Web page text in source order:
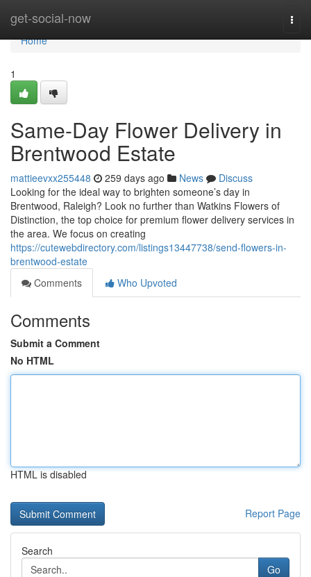
get-social-now
Home
Home
1
Same-Day Flower Delivery in
Brentwood Estate
mattieevxx255448 259 days ago News
Discuss
Looking for the ideal way to brighten someone’s day in
Brentwood, Raleigh? Look no further than Watkins Flowers of
Distinction, the top choice for premium flower delivery services in
the area. We focus on creating
https://cutewebdirectory.com/listings13447738/send-flowers-in-
brentwood-estate
Comments
Who Upvoted
Comments
Submit a Comment
No HTML
HTML is disabled
Report Page
Search
Go